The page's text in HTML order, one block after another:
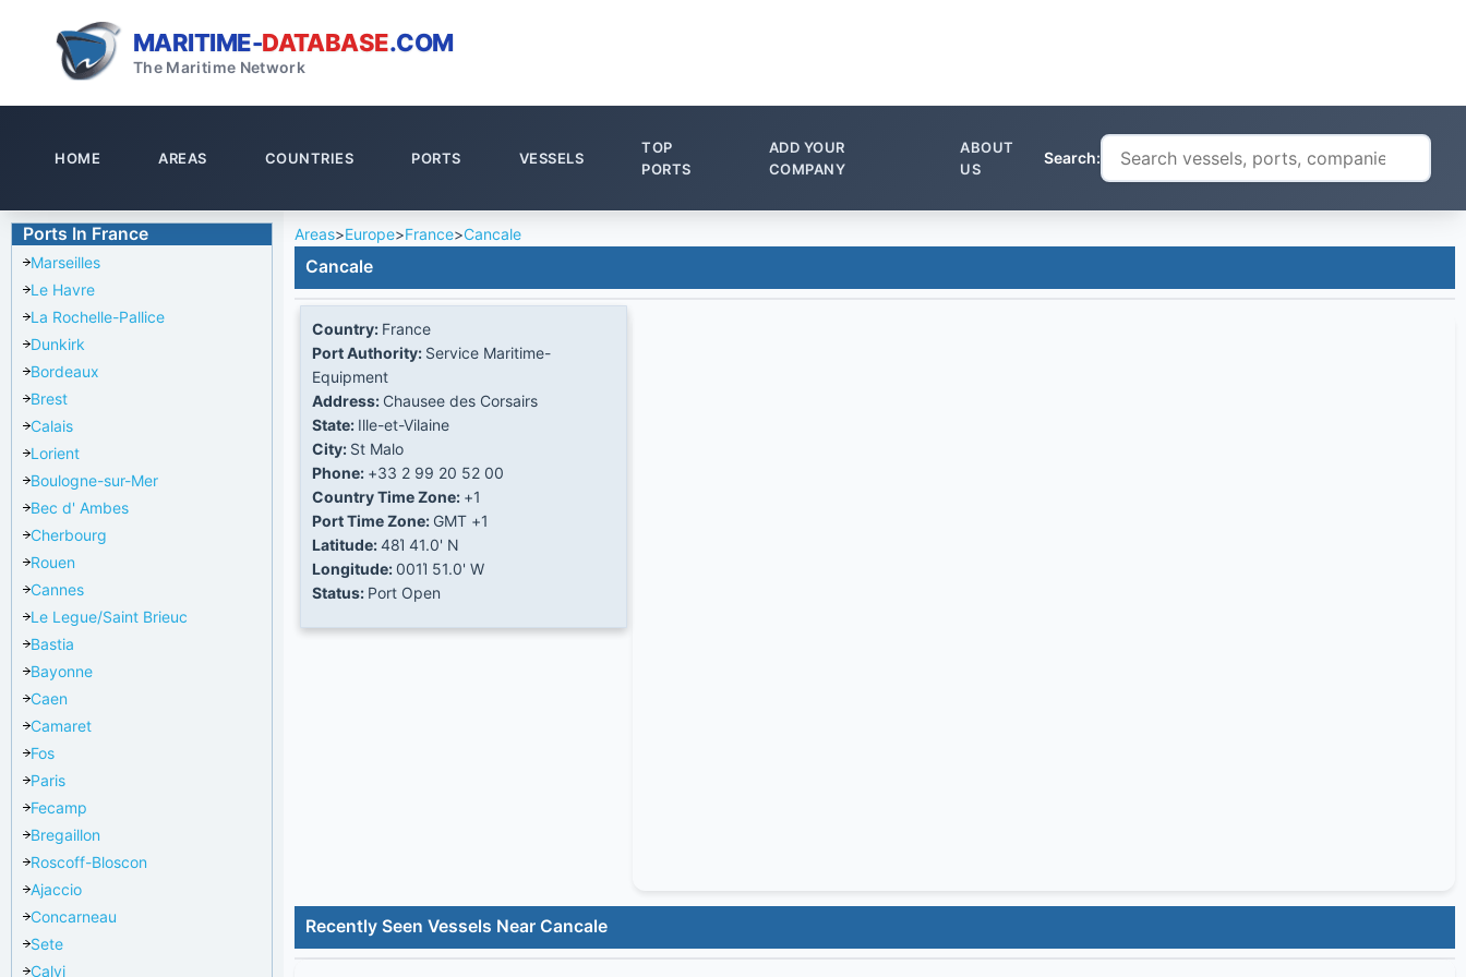
MARITIME-DATABASE.COM
The Maritime Network
HOME AREAS COUNTRIES PORTS VESSELS
TOP
PORTS
ADD YOUR
COMPANY
ABOUT
US
Search:
Ports In France
Marseilles
Le Havre
La Rochelle-Pallice
Dunkirk
Bordeaux
Brest
Calais
Lorient
Boulogne-sur-Mer
Bec d' Ambes
Cherbourg
Rouen
Cannes
Le Legue/Saint Brieuc
Bastia
Bayonne
Caen
Camaret
Fos
Paris
Fecamp
Bregaillon
Roscoff-Bloscon
Ajaccio
Concarneau
Sete
Calvi
Areas>Europe>France>Cancale
Cancale
Country: France
Port Authority: Service Maritime-
Equipment
Address: Chausee des Corsairs
State: Ille-et-Vilaine
City: St Malo
Phone: +33 2 99 20 52 00
Country Time Zone: +1
Port Time Zone: GMT +1
Latitude:48Ί 41.0' N
Longitude:001Ί 51.0' W
Status: Port Open
Recently Seen Vessels Near Cancale